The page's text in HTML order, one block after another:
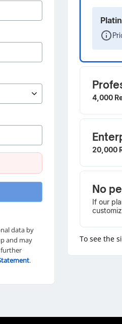
data by
and may
further
.
4,000
20,000
No
If our
To see the